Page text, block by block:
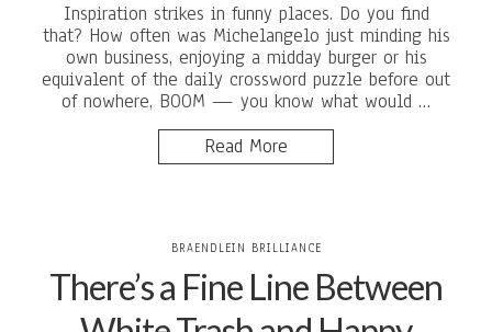
Inspiration strikes in funny places. Do you find
that? How often was Michelangelo just minding his
own business, enjoying a midday burger or his
equivalent of the daily crossword puzzle before out
of nowhere, BOOM — you know what would …
Read More
BRAENDLEIN BRILLIANCE
There’s a Fine Line Between